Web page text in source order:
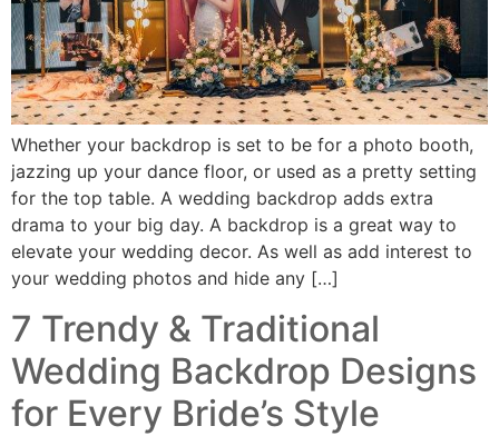
Whether your backdrop is set to be for a photo booth,
jazzing up your dance floor, or used as a pretty setting
for the top table. A wedding backdrop adds extra
drama to your big day. A backdrop is a great way to
elevate your wedding decor. As well as add interest to
your wedding photos and hide any […]
7 Trendy & Traditional
Wedding Backdrop Designs
for Every Bride’s Style